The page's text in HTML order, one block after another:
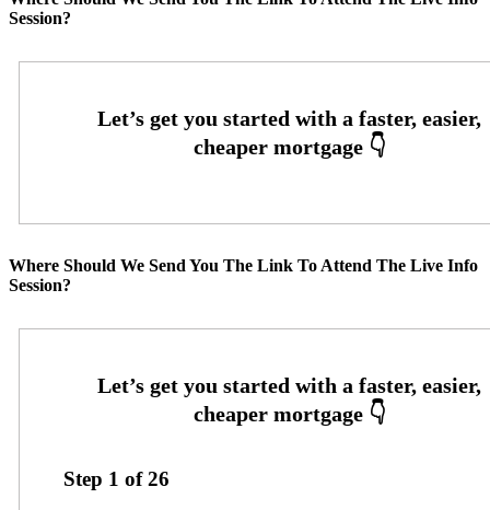
Session?
Where Should We Send You The Link To Attend The Live Info
Session?
Step 1 of26